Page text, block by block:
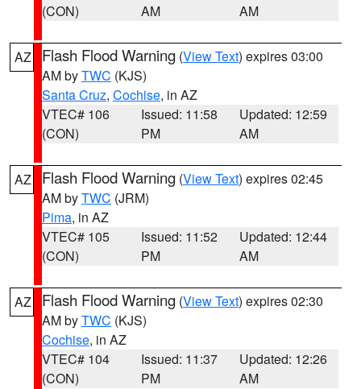
(CON)
AM
AM
AZ Flash Flood Warning (View Text) expires 03:00
AM byTWC (KJS)
Santa Cruz, Cochise, in AZ
VTEC# 106
(CON)
Issued: 11:58
PM
Updated: 12:59
AM
AZ Flash Flood Warning (View Text) expires 02:45
AM byTWC (JRM)
Pima, in AZ
VTEC# 105
(CON)
Issued: 11:52
PM
Updated: 12:44
AM
AZ Flash Flood Warning (View Text) expires 02:30
AM byTWC (KJS)
Cochise, in AZ
VTEC# 104
(CON)
Issued: 11:37
PM
Updated: 12:26
AM